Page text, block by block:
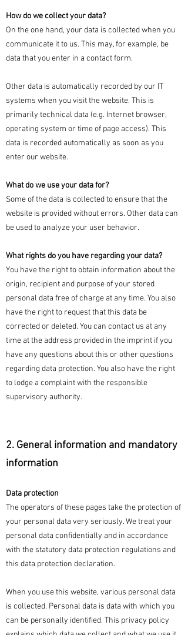
How do we collect your data?
On the one hand, your data is collected when you
communicate it to us. This may, for example, be
data that you enter in a contact form.
Other data is automatically recorded by our IT
systems when you visit the website. This is
primarily technical data (e.g. Internet browser,
operating system or time of page access). This
data is recorded automatically as soon as you
enter our website.
What do we use your data for?
Some of the data is collected to ensure that the
website is provided without errors. Other data can
be used to analyze your user behavior.
What rights do you have regarding your data?
You have the right to obtain information about the
origin, recipient and purpose of your stored
personal data free of charge at any time. You also
have the right to request that this data be
corrected or deleted. You can contact us at any
time at the address provided in the imprint if you
have any questions about this or other questions
regarding data protection. You also have the right
to lodge a complaint with the responsible
supervisory authority.
2. General information and mandatory
information
Data protection
The operators of these pages take the protection of
your personal data very seriously. We treat your
personal data confidentially and in accordance
with the statutory data protection regulations and
this data protection declaration.
When you use this website, various personal data
is collected. Personal data is data with which you
can be personally identified. This privacy policy